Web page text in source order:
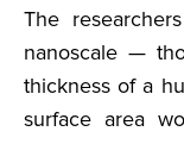
The
nanoscale —
thickness of a
surface area